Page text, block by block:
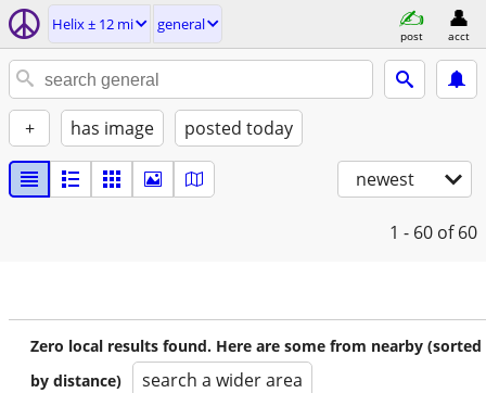
Helix ± 12 mi general
post acct
+ has image posted today
newest
1 - 60 of 60
Zero local results found. Here are some from nearby (sorted
by distance)
search a wider area